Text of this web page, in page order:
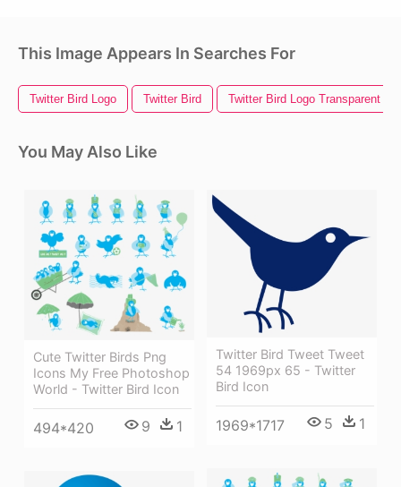
This Image Appears In Searches For
Twitter Bird Logo Twitter Bird Twitter Bird Logo Transparent
You May Also Like
Cute Twitter Birds Png
Icons My Free Photoshop
World - Twitter Bird Icon
494*420 9 1
Twitter Bird Tweet Tweet
54 1969px 65 - Twitter
Bird Icon
1969*1717 5 1